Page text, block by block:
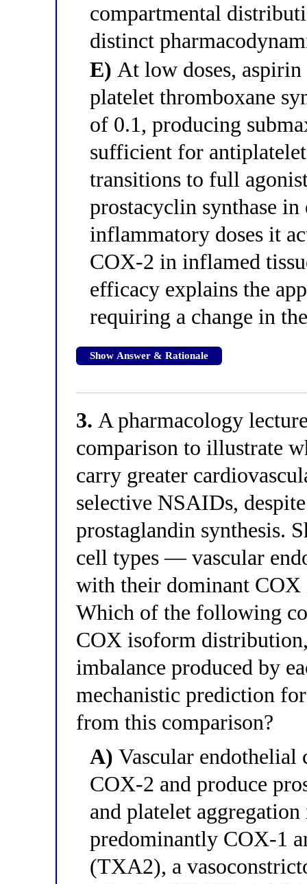
compartmental
distinct
E) At low doses, aspirin
platelet thromboxane
of 0.1, producing
sufficient for
transitions to full
prostacyclin synthase
inflammatory doses it
COX-2 in inflamed
efficacy explains the
requiring a change in
Show Answer & Rationale
3. A pharmacology
comparison to illustrate
carry greater
selective NSAIDs,
prostaglandin synthesis.
cell types — vascular
with their dominant COX
Which of the following
COX isoform
imbalance produced by
mechanistic prediction
from this comparison?
A) Vascular endothelial
COX-2 and produce
and platelet
predominantly COX-1
(TXA2), a